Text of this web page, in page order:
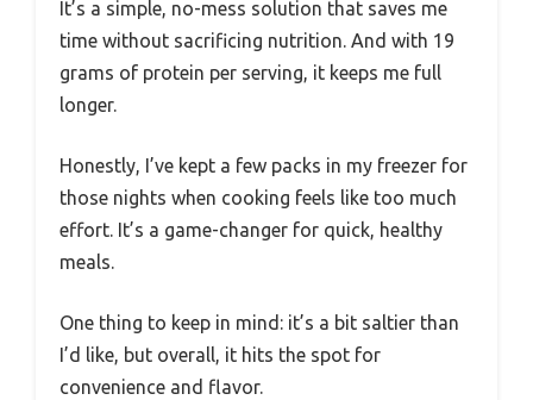
It’s a simple, no-mess solution that saves me
time without sacrificing nutrition. And with 19
grams of protein per serving, it keeps me full
longer.
Honestly, I’ve kept a few packs in my freezer for
those nights when cooking feels like too much
effort. It’s a game-changer for quick, healthy
meals.
One thing to keep in mind: it’s a bit saltier than
I’d like, but overall, it hits the spot for
convenience and flavor.